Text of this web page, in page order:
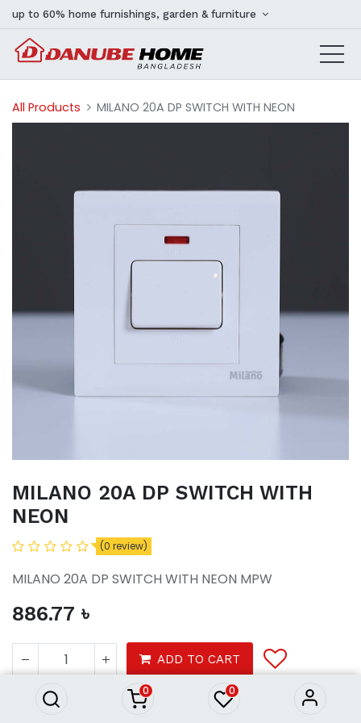
0 0
up to 60% home furnishings, garden & furniture
All Products MILANO 20A DP SWITCH WITH NEON
MILANO 20A DP SWITCH WITH
NEON
(0 review)
MILANO 20A DP SWITCH WITH NEON MPW
886.77 ৳
ADD TO CART
NEON
886.77